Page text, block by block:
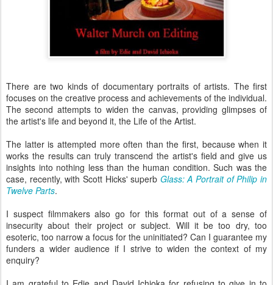
There are two kinds of documentary portraits of artists. The first
focuses on the creative process and achievements of the individual.
The second attempts to widen the canvas, providing glimpses of
the artist's life and beyond it, the Life of the Artist.
The latter is attempted more often than the first, because when it
works the results can truly transcend the artist's field and give us
insights into nothing less than the human condition. Such was the
case, recently, with Scott Hicks' superb Glass: A Portrait of Philip in
Twelve Parts.
I suspect filmmakers also go for this format out of a sense of
insecurity about their project or subject. Will it be too dry, too
esoteric, too narrow a focus for the uninitiated? Can I guarantee my
funders a wider audience if I strive to widen the context of my
enquiry?